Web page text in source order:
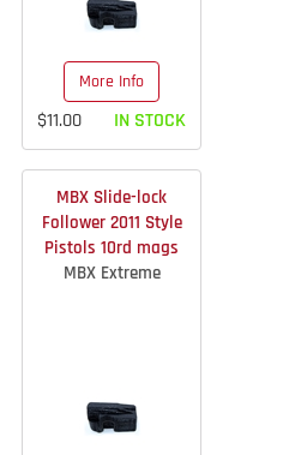
More Info
$11.00 IN STOCK
MBX Slide-lock
Follower 2011 Style
Pistols 10rd mags
MBX Extreme